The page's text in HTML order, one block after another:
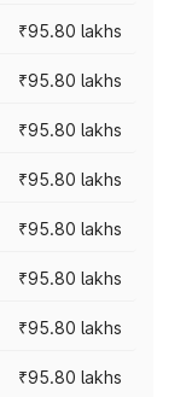
₹95.80 lakhs
₹95.80 lakhs
₹95.80 lakhs
₹95.80 lakhs
₹95.80 lakhs
₹95.80 lakhs
₹95.80 lakhs
₹95.80 lakhs